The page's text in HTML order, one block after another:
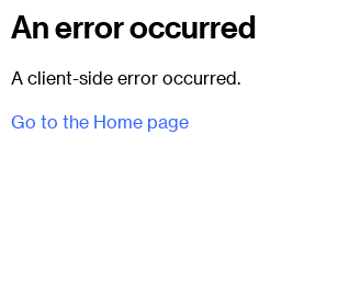
An error occurred
A client-side error occurred.
Go to the Home page